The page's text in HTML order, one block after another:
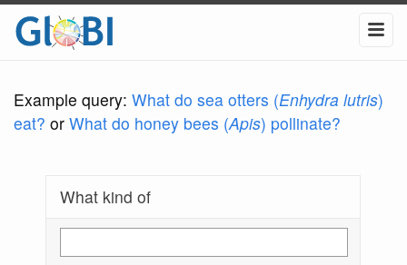
Example query: What do sea otters (Enhydra lutris)
eat? or What do honey bees (Apis) pollinate?
What kind of